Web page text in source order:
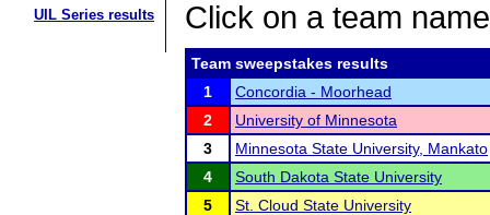
UIL Series results
Click on a team
Team sweepstakes results
1
Concordia - Moorhead
2
University of Minnesota
3
Minnesota State University, Mankato
4
South Dakota State University
5
St. Cloud State University